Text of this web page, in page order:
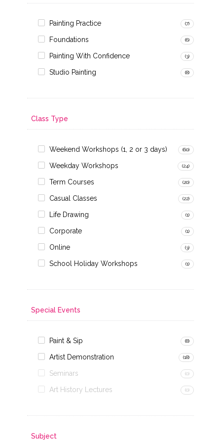
Painting Practice (7)
Foundations (6)
Painting With Confidence (3)
Studio Painting (8)
Class Type
Weekend Workshops (1, 2 or 3 days) (60)
Weekday Workshops (24)
Term Courses (20)
Casual Classes (22)
Life Drawing (1)
Corporate (1)
Online (3)
School Holiday Workshops (1)
Special Events
Paint & Sip (8)
Artist Demonstration (18)
Seminars (0)
Art History Lectures (0)
Subject